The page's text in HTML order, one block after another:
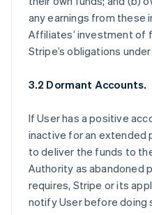
any earnings from these
Affiliates’ investment of
Stripe’s obligations
3.2 Dormant Accounts.
If User has a positive
inactive for an extended
to deliver the funds to
Authority as abandoned
requires, Stripe or its
notify User before doing